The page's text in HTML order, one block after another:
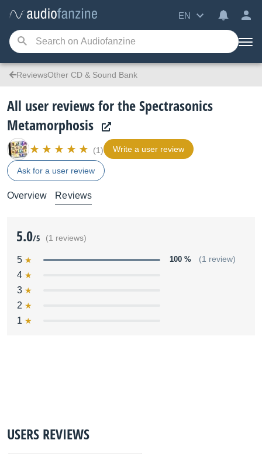
EN
ReviewsOther CD & Sound Bank
All user reviews for the Spectrasonics
Metamorphosis
(1) Write a user review
Ask for a user review
Overview Reviews
5.0/5 (1 reviews)
5 100 % (1 review)
4
3
2
1
USERS REVIEWS